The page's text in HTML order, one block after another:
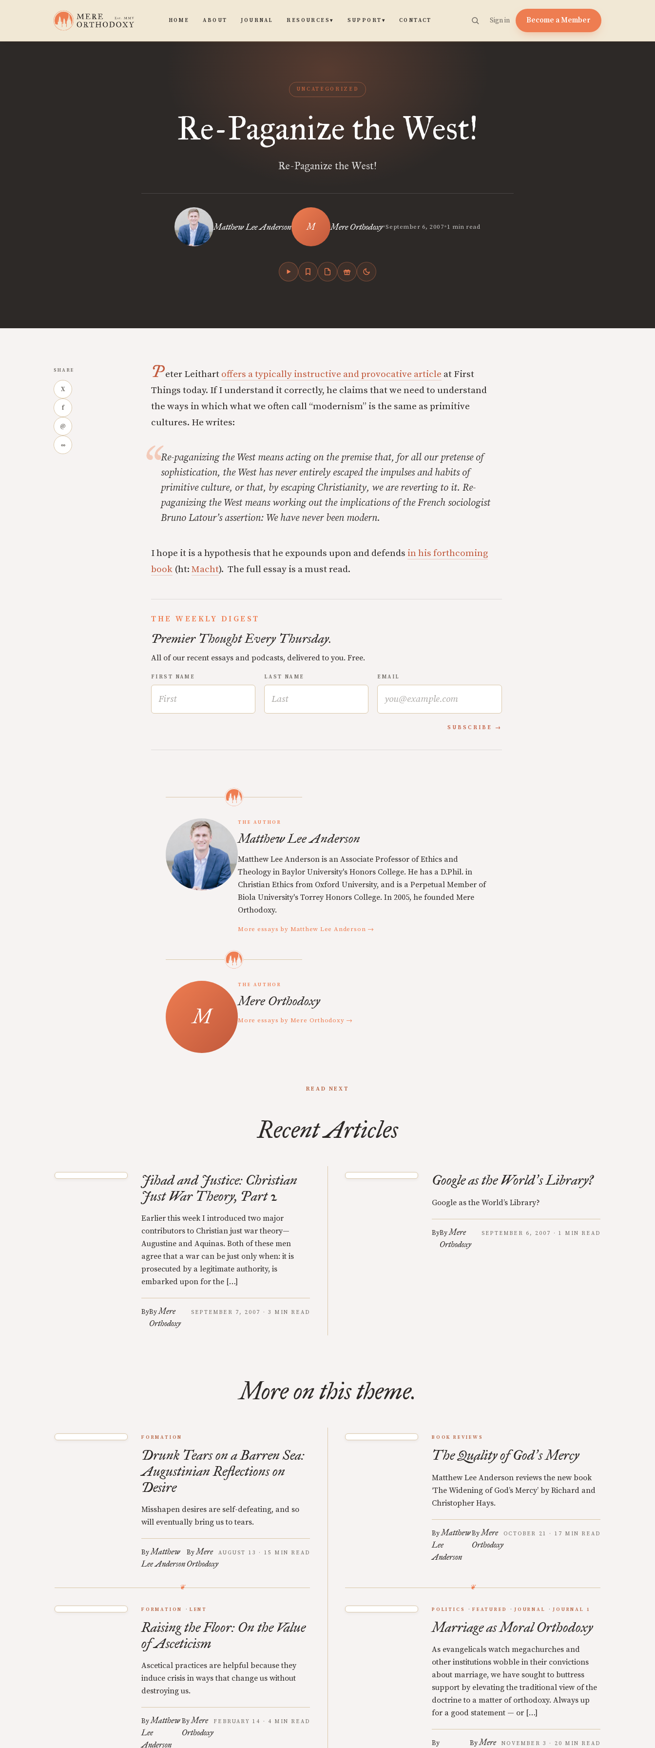
HOME ABOUT JOURNAL RESOURCES▾ SUPPORT ▾ CONTACT Sign in Become a Member
UNCATEGORIZED
Re-Paganize the West!
Re-Paganize the West!
Matthew Lee Anderson Mere Orthodoxy•September 6, 2007•1 min read
SHARE
X
f
@
∞
Peter Leithart offers a typically instructive and provocative article at First
Things today. If I understand it correctly, he claims that we need to understand
the ways in which what we often call “modernism” is the same as primitive
cultures. He writes:
Re-paganizing the West means acting on the premise that, for all our pretense of
sophistication, the West has never entirely escaped the impulses and habits of
primitive culture, or that, by escaping Christianity, we are reverting to it. Re-
paganizing the West means working out the implications of the French sociologist
Bruno Latour’s assertion: We have never been modern.
I hope it is a hypothesis that he expounds upon and defends in his forthcoming
book (ht: Macht). The full essay is a must read.
THE WEEKLY DIGEST
Premier Thought Every Thursday.
All of our recent essays and podcasts, delivered to you. Free.
FIRST NAME LAST NAME EMAIL
SUBSCRIBE
THE AUTHOR
Matthew Lee Anderson
Matthew Lee Anderson is an Associate Professor of Ethics and
Theology in Baylor University's Honors College. He has a D.Phil. in
Christian Ethics from Oxford University, and is a Perpetual Member of
Biola University's Torrey Honors College. In 2005, he founded Mere
Orthodoxy.
More essays by Matthew Lee Anderson →
THE AUTHOR
Mere Orthodoxy
More essays by Mere Orthodoxy →
READ NEXT
Recent Articles
Jihad and Justice: Christian
Just War Theory, Part 2
Earlier this week I introduced two major
contributors to Christian just war theory—
Augustine and Aquinas. Both of these men
agree that a war can be just only when: it is
prosecuted by a legitimate authority, is
embarked upon for the […]
ByByMere
Orthodoxy
SEPTEMBER 7, 2007 · 3 MIN READ
Google as the World’s Library?
Google as the World’s Library?
ByByMere
Orthodoxy
SEPTEMBER 6, 2007 · 1 MIN READ
More on this theme.
FORMATION
Drunk Tears on a Barren Sea:
Augustinian Reflections on
Desire
Misshapen desires are self-defeating, and so
will eventually bring us to tears.
ByMatthew
Lee Anderson
ByMere
Orthodoxy
AUGUST 13 · 15 MIN READ
BOOK REVIEWS
The Quality of God’s Mercy
Matthew Lee Anderson reviews the new book
‘The Widening of God’s Mercy’ by Richard and
Christopher Hays.
ByMatthew
Lee
Anderson
ByMere
Orthodoxy
OCTOBER 21 · 17 MIN READ
FORMATION LENT
Raising the Floor: On the Value
of Asceticism
Ascetical practices are helpful because they
induce crisis in ways that change us without
destroying us.
ByMatthew
Lee
Anderson
ByMere
Orthodoxy
FEBRUARY 14 · 4 MIN READ
POLITICS FEATURED JOURNAL JOURNAL 1
Marriage as Moral Orthodoxy
As evangelicals watch megachurches and
other institutions wobble in their convictions
about marriage, we have sought to buttress
support by elevating the traditional view of the
doctrine to a matter of orthodoxy. Always up
for a good statement — or […]
By ByMere NOVEMBER 3 · 20 MIN READ